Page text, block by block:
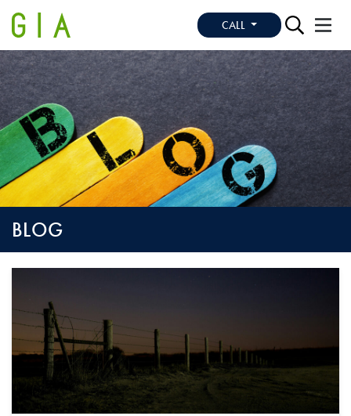
CALL
BLOG